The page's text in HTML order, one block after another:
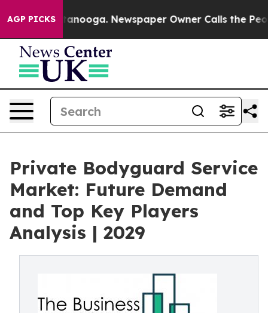
AGP PICKS Newspaper Owner Calls the People
Private Bodyguard Service
Market: Future Demand
and Top Key Players
Analysis | 2029